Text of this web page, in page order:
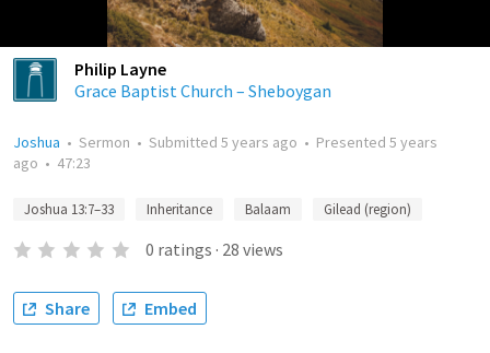
Philip Layne
Grace Baptist Church – Sheboygan
Joshua • Sermon • Submitted 5 years ago • Presented 5 years
ago • 47:23
Joshua 13:7–33 Inheritance Balaam Gilead (region)
0 ratings · 28 views
Share Embed